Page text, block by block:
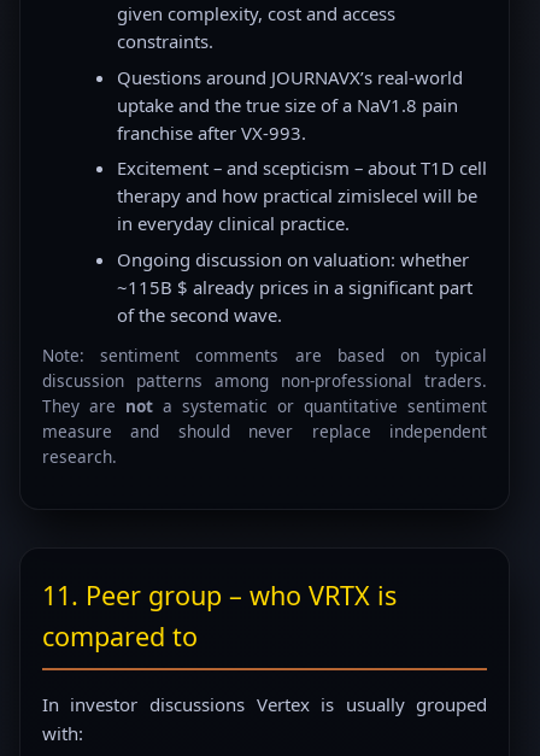
given complexity, cost and access
constraints.
Questions around JOURNAVX’s real-world
uptake and the true size of a NaV1.8 pain
franchise after VX-993.
Excitement – and scepticism – about T1D cell
therapy and how practical zimislecel will be
in everyday clinical practice.
Ongoing discussion on valuation: whether
~115B $ already prices in a significant part
of the second wave.
Note: sentiment comments are based on typical
discussion patterns among non-professional traders.
They are nota systematic or quantitative sentiment
measure and should never replace independent
research.
11. Peer group – who VRTX is
compared to
In investor discussions Vertex is usually grouped
with: